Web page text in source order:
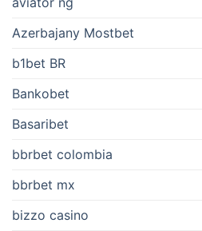
Azerbajany Mostbet
b1bet BR
Bankobet
Basaribet
bbrbet colombia
bbrbet mx
bizzo casino